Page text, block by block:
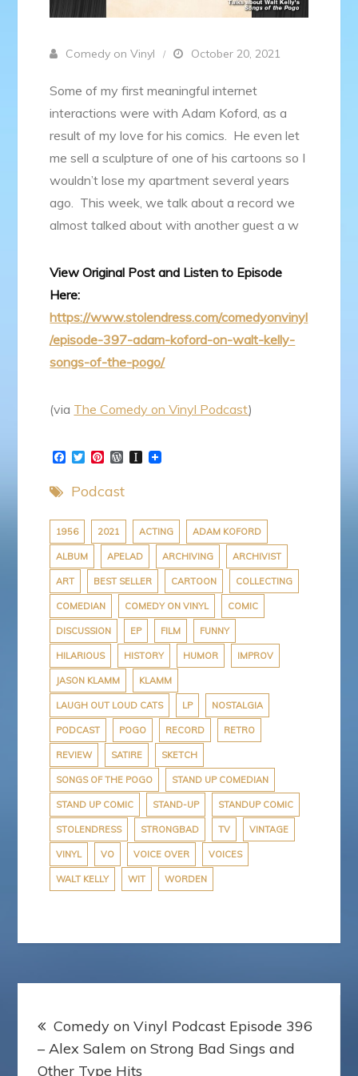
Comedy on Vinyl October 20, 2021
Some of my first meaningful internet
interactions were with Adam Koford, as a
result of my love for his comics. He even let
me sell a sculpture of one of his cartoons so I
wouldn’t lose my apartment several years
ago. This week, we talk about a record we
almost talked about with another guest a w
View Original Post and Listen to Episode
Here:
https://www.stolendress.com/comedyonvinyl
/episode-397-adam-koford-on-walt-kelly-
songs-of-the-pogo/
(via The Comedy on Vinyl Podcast)
F
e
o
o
k
T
t
e
P
t
r
e
s
t
W
d
r
s
s
p
a
p
e
r
Podcast
1956 2021 ACTING ADAM KOFORD
ALBUM APELAD ARCHIVING ARCHIVIST
ART BEST SELLER CARTOON COLLECTING
COMEDIAN COMEDY ON VINYL COMIC
DISCUSSION EP FILM FUNNY
HILARIOUS HISTORY HUMOR IMPROV
JASON KLAMM KLAMM
LAUGH OUT LOUD CATS LP NOSTALGIA
PODCAST POGO RECORD RETRO
REVIEW SATIRE SKETCH
SONGS OF THE POGO STAND UP COMEDIAN
STAND UP COMIC STAND-UP STANDUP COMIC
STOLENDRESS STRONGBAD TV VINTAGE
VINYL VO VOICE OVER VOICES
WALT KELLY WIT WORDEN
navigation
Comedy on Vinyl Podcast Episode 396
– Alex Salem on Strong Bad Sings and
Other Type Hits